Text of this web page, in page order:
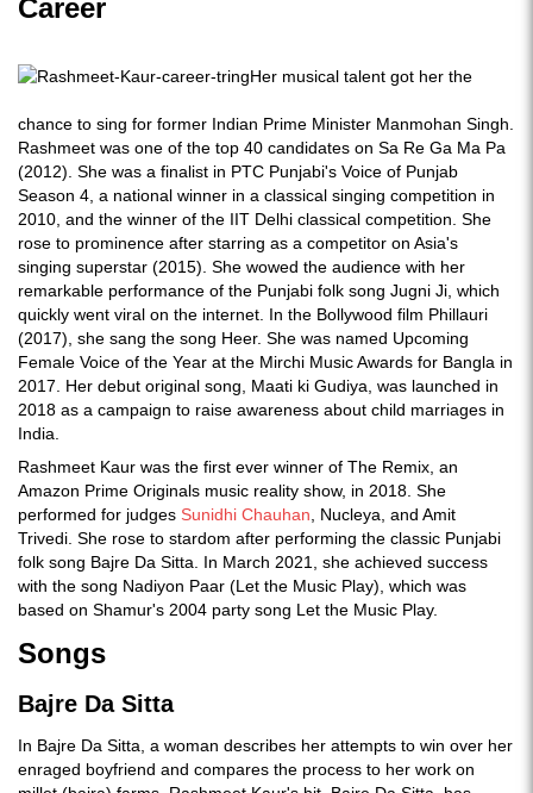
Career
Her musical talent got her the
chance to sing for former Indian Prime Minister Manmohan Singh.
Rashmeet was one of the top 40 candidates on Sa Re Ga Ma Pa
(2012). She was a finalist in PTC Punjabi's Voice of Punjab
Season 4, a national winner in a classical singing competition in
2010, and the winner of the IIT Delhi classical competition. She
rose to prominence after starring as a competitor on Asia's
singing superstar (2015). She wowed the audience with her
remarkable performance of the Punjabi folk song Jugni Ji, which
quickly went viral on the internet. In the Bollywood film Phillauri
(2017), she sang the song Heer. She was named Upcoming
Female Voice of the Year at the Mirchi Music Awards for Bangla in
2017. Her debut original song, Maati ki Gudiya, was launched in
2018 as a campaign to raise awareness about child marriages in
India.
Rashmeet Kaur was the first ever winner of The Remix, an
Amazon Prime Originals music reality show, in 2018. She
performed for judges Sunidhi Chauhan , Nucleya, and Amit
Trivedi. She rose to stardom after performing the classic Punjabi
folk song Bajre Da Sitta. In March 2021, she achieved success
with the song Nadiyon Paar (Let the Music Play), which was
based on Shamur's 2004 party song Let the Music Play.
Songs
Bajre Da Sitta
In Bajre Da Sitta, a woman describes her attempts to win over her
enraged boyfriend and compares the process to her work on